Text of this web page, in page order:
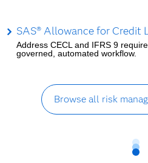
SAS® Allowance for Credit
Address CECL and IFRS 9
governed, automated workflow.
Browse all risk